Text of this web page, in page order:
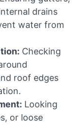
drains
water from
Checking
roof edges
Looking
or loose